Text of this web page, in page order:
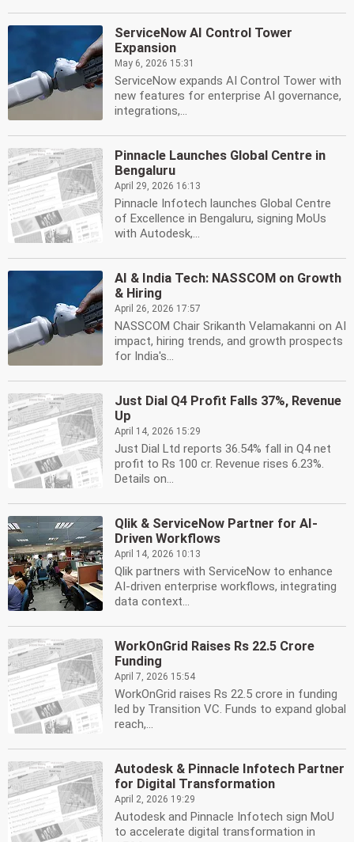
ServiceNow AI Control Tower
Expansion
May 6, 2026 15:31
ServiceNow expands AI Control Tower with
new features for enterprise AI governance,
integrations,...
Pinnacle Launches Global Centre in
Bengaluru
April 29, 2026 16:13
Pinnacle Infotech launches Global Centre
of Excellence in Bengaluru, signing MoUs
with Autodesk,...
AI & India Tech: NASSCOM on Growth
& Hiring
April 26, 2026 17:57
NASSCOM Chair Srikanth Velamakanni on AI
impact, hiring trends, and growth prospects
for India's...
Just Dial Q4 Profit Falls 37%, Revenue
Up
April 14, 2026 15:29
Just Dial Ltd reports 36.54% fall in Q4 net
profit to Rs 100 cr. Revenue rises 6.23%.
Details on...
Qlik & ServiceNow Partner for AI-
Driven Workflows
April 14, 2026 10:13
Qlik partners with ServiceNow to enhance
AI-driven enterprise workflows, integrating
data context...
WorkOnGrid Raises Rs 22.5 Crore
Funding
April 7, 2026 15:54
WorkOnGrid raises Rs 22.5 crore in funding
led by Transition VC. Funds to expand global
reach,...
Autodesk & Pinnacle Infotech Partner
for Digital Transformation
April 2, 2026 19:29
Autodesk and Pinnacle Infotech sign MoU
to accelerate digital transformation in